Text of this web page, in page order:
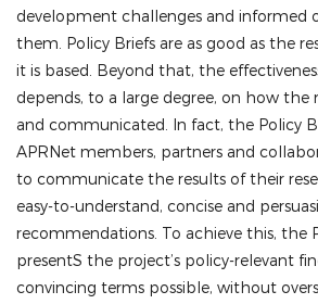
development challenges and informed
them. Policy Briefs are as good as the
it is based. Beyond that, the
depends, to a large degree, on how the
and communicated. In fact, the Policy
APRNet members, partners and
to communicate the results of their
easy-to-understand, concise and
recommendations. To achieve this, the
presentS the project’s policy-relevant
convincing terms possible, without